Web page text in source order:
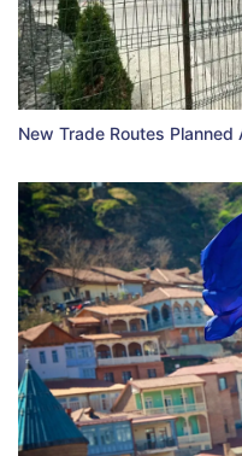
New Trade Routes Planned